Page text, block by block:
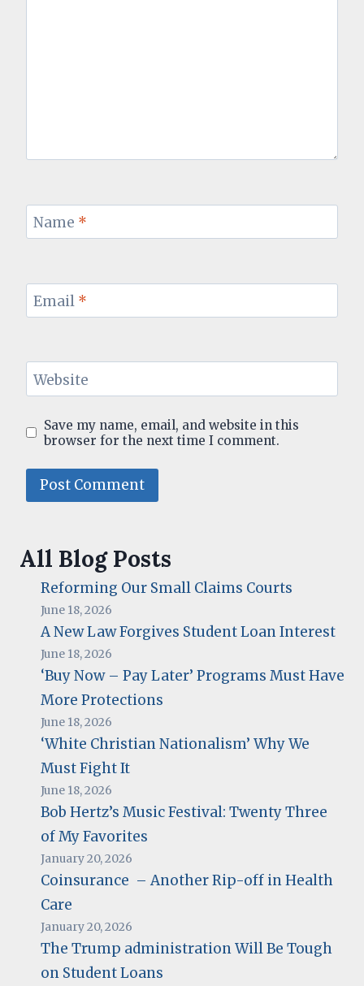
Name *
Email *
Website
Save my name, email, and website in this
browser for the next time I comment.
All Blog Posts
Reforming Our Small Claims Courts
June 18, 2026
A New Law Forgives Student Loan Interest
June 18, 2026
‘Buy Now – Pay Later’ Programs Must Have
More Protections
June 18, 2026
‘White Christian Nationalism’ Why We
Must Fight It
June 18, 2026
Bob Hertz’s Music Festival: Twenty Three
of My Favorites
January 20, 2026
Coinsurance – Another Rip-off in Health
Care
January 20, 2026
The Trump administration Will Be Tough
on Student Loans